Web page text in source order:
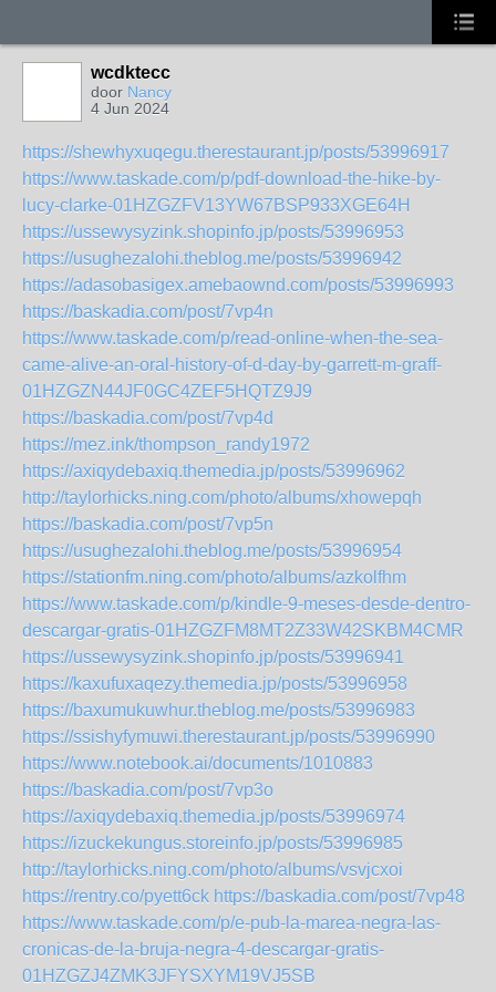
wcdktecc
door Nancy
4 Jun 2024
https://shewhyxuqegu.therestaurant.jp/posts/53996917
https://www.taskade.com/p/pdf-download-the-hike-by-
lucy-clarke-01HZGZFV13YW67BSP933XGE64H
https://ussewysyzink.shopinfo.jp/posts/53996953
https://usughezalohi.theblog.me/posts/53996942
https://adasobasigex.amebaownd.com/posts/53996993
https://baskadia.com/post/7vp4n
https://www.taskade.com/p/read-online-when-the-sea-
came-alive-an-oral-history-of-d-day-by-garrett-m-graff-
01HZGZN44JF0GC4ZEF5HQTZ9J9
https://baskadia.com/post/7vp4d
https://mez.ink/thompson_randy1972
https://axiqydebaxiq.themedia.jp/posts/53996962
http://taylorhicks.ning.com/photo/albums/xhowepqh
https://baskadia.com/post/7vp5n
https://usughezalohi.theblog.me/posts/53996954
https://stationfm.ning.com/photo/albums/azkolfhm
https://www.taskade.com/p/kindle-9-meses-desde-dentro-
descargar-gratis-01HZGZFM8MT2Z33W42SKBM4CMR
https://ussewysyzink.shopinfo.jp/posts/53996941
https://kaxufuxaqezy.themedia.jp/posts/53996958
https://baxumukuwhur.theblog.me/posts/53996983
https://ssishyfymuwi.therestaurant.jp/posts/53996990
https://www.notebook.ai/documents/1010883
https://baskadia.com/post/7vp3o
https://axiqydebaxiq.themedia.jp/posts/53996974
https://izuckekungus.storeinfo.jp/posts/53996985
http://taylorhicks.ning.com/photo/albums/vsvjcxoi
https://rentry.co/pyett6ck https://baskadia.com/post/7vp48
https://www.taskade.com/p/e-pub-la-marea-negra-las-
cronicas-de-la-bruja-negra-4-descargar-gratis-
01HZGZJ4ZMK3JFYSXYM19VJ5SB